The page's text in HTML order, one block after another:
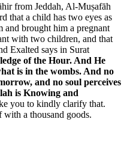
from Jeddah, Al-Muṣafāh
that a child has two eyes as
and brought him a pregnant
with two children, and that
Exalted says in Surat
of the Hour. And He
is in the wombs. And no
and no soul perceives
is Knowing and
you to kindly clarify that.
a thousand goods.